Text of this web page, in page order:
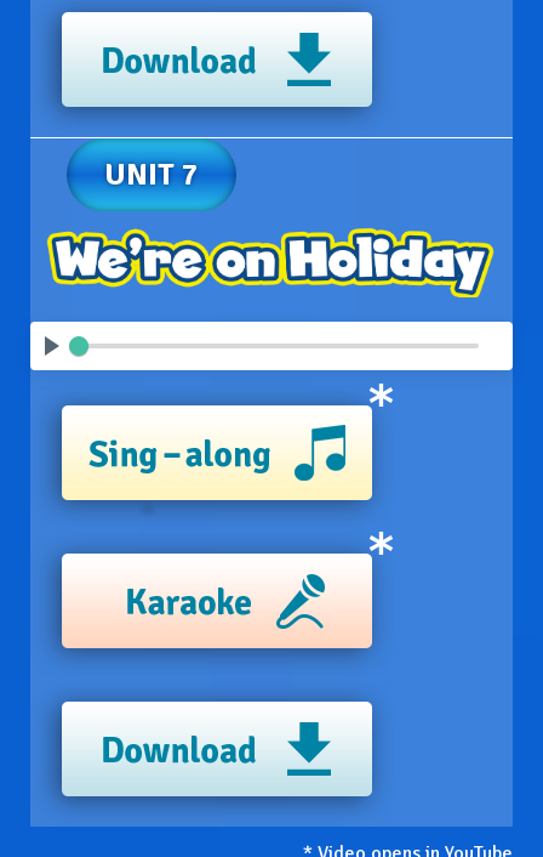
UNIT 7